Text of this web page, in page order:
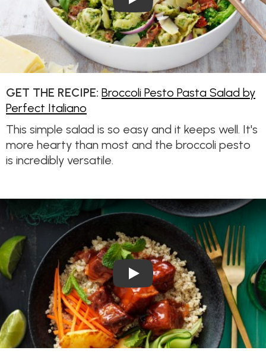
GET THE RECIPE: Broccoli Pesto Pasta Salad by
Perfect Italiano
This simple salad is so easy and it keeps well. It's
more hearty than most and the broccoli pesto
is incredibly versatile.
Play Video: Crispy Sweet &